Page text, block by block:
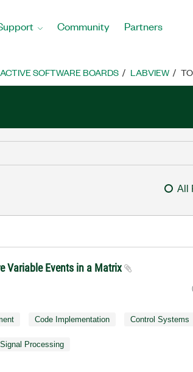
Community Partners
SOFTWARE BOARDS LABVIEW
All
Variable Events in a Matrix
Code Implementation Control Systems
Signal Processing